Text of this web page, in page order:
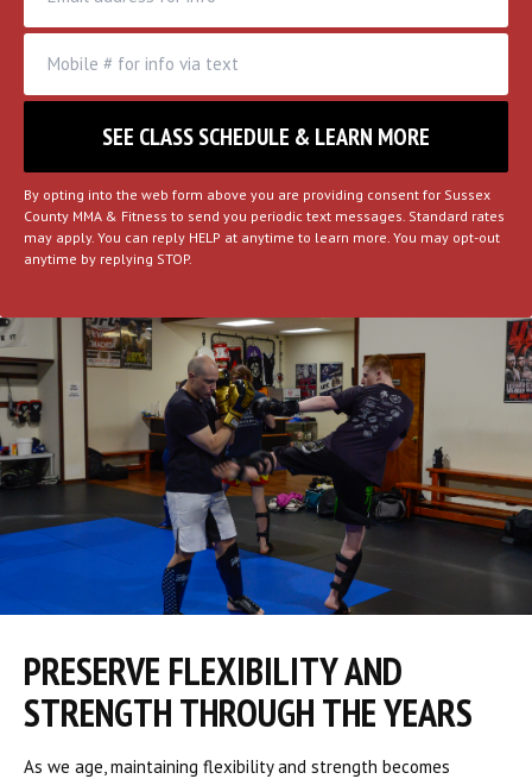
By opting into the web form above you are providing consent for Sussex
County MMA & Fitness to send you periodic text messages. Standard rates
may apply. You can reply HELP at anytime to learn more. You may opt-out
anytime by replying STOP.
PRESERVE FLEXIBILITY AND
STRENGTH THROUGH THE YEARS
As we age, maintaining flexibility and strength becomes